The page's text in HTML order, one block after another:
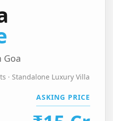
Goa
· Standalone Luxury Villa
ASKING PRICE